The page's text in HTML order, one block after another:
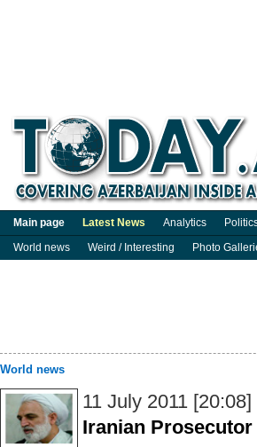
Main page Latest News Analytics
World news
Weird / Interesting Photo
World news
11 July 2011 [20:08]
Iranian